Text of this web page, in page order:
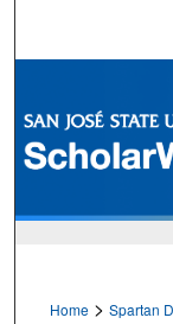
Home > Spartan